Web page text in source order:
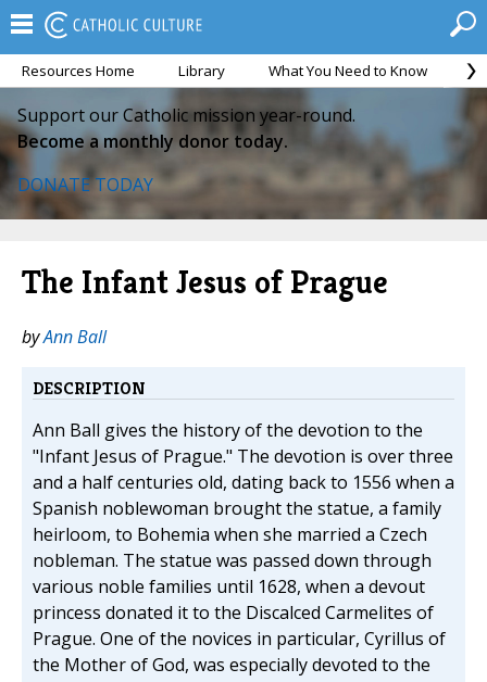
Resources Home Library What You Need to Know
Support our Catholic mission year-round.
Become a monthly donor today.
DONATE TODAY
The Infant Jesus of Prague
byAnn Ball
DESCRIPTION
Ann Ball gives the history of the devotion to the
"Infant Jesus of Prague." The devotion is over three
and a half centuries old, dating back to 1556 when a
Spanish noblewoman brought the statue, a family
heirloom, to Bohemia when she married a Czech
nobleman. The statue was passed down through
various noble families until 1628, when a devout
princess donated it to the Discalced Carmelites of
Prague. One of the novices in particular, Cyrillus of
the Mother of God, was especially devoted to the